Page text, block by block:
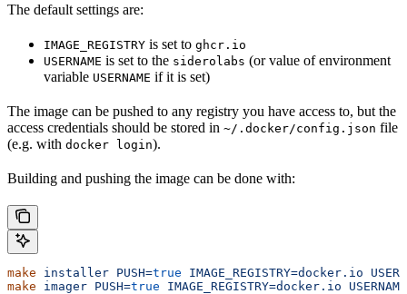
The default settings are:
IMAGE_REGISTRY is set to ghcr.io
USERNAME is set to the siderolabs (or value of environment
variable USERNAME if it is set)
The image can be pushed to any registry you have access to, but the
access credentials should be stored in ~/.docker/config.json file
(e.g. with docker login).
Building and pushing the image can be done with:
make installer PUSH=true IMAGE_REGISTRY=docker.io
make imager PUSH=true IMAGE_REGISTRY=docker.io